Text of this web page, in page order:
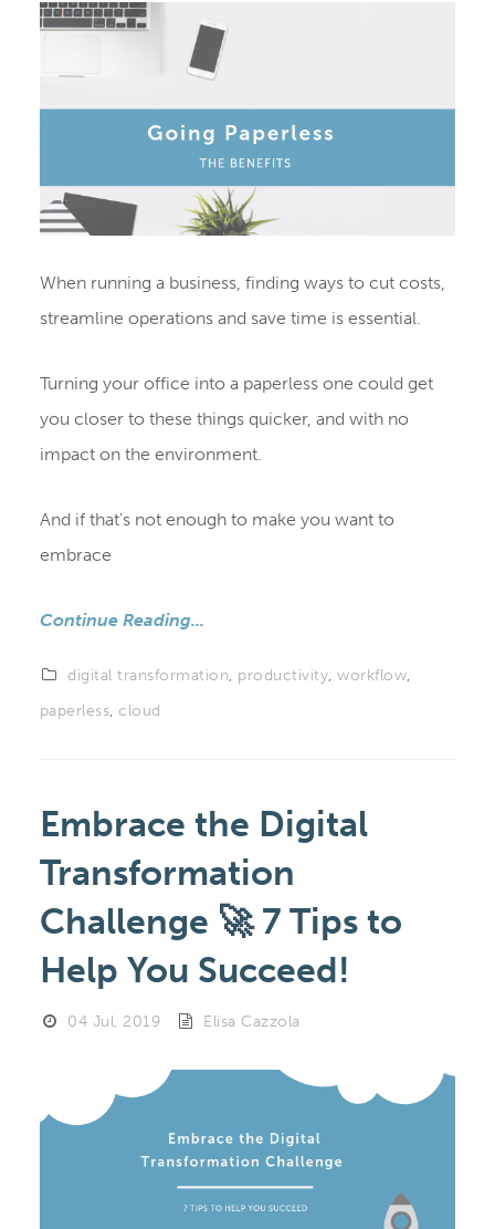
When running a business, finding ways to cut costs,
streamline operations and save time is essential.
Turning your office into a paperless one could get
you closer to these things quicker, and with no
impact on the environment.
And if that's not enough to make you want to
embrace
Continue Reading...
digital transformation, productivity,workflow,
paperless,cloud
Embrace the Digital
Transformation
Challenge 🚀 7 Tips to
Help You Succeed!
04 Jul, 2019 Elisa Cazzola